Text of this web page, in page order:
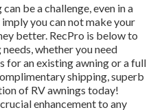
be a challenge, even in a
you can not make your
better. RecPro is below to
whether you need
for an existing awning or a full
shipping, superb
of RV awnings today!
enhancement to any